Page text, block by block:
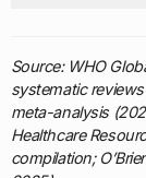
Source: WHO
systematic
meta-analysis
Healthcare
compilation;